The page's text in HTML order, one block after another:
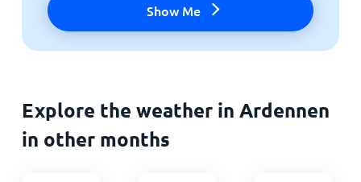
Show Me
Explore the weather in Ardennen
in other months